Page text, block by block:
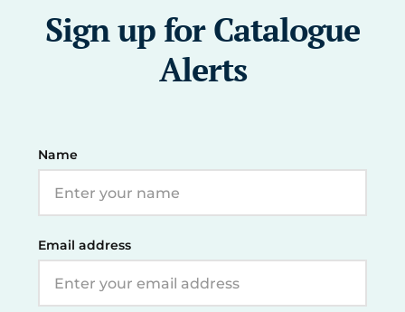
Sign up for Catalogue
Alerts
Name
Email address